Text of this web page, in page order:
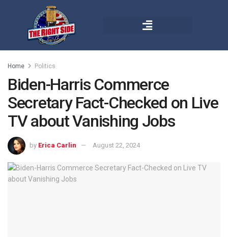
Home Politics
Biden-Harris Commerce
Secretary Fact-Checked on Live
TV about Vanishing Jobs
by Erica Carlin August 22, 2024